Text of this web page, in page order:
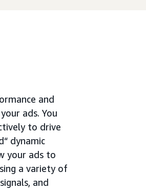
and
ads. You
to drive
dynamic
your ads to
a variety of
and